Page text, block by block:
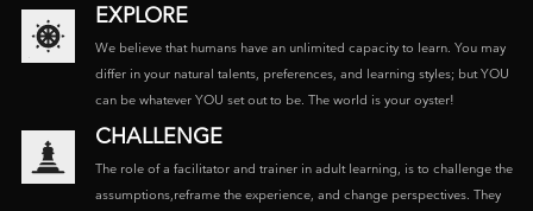
EXPLORE
We believe that humans have an unlimited capacity to learn. You may
differ in your natural talents, preferences, and learning styles; but YOU
can be whatever YOU set out to be. The world is your oyster!
CHALLENGE
The role of a facilitator and trainer in adult learning, is to challenge the
assumptions,reframe the experience, and change perspectives. They